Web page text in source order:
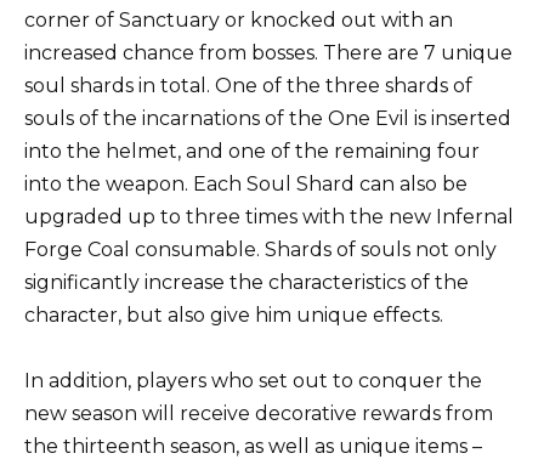
corner of Sanctuary or knocked out with an
increased chance from bosses. There are 7 unique
soul shards in total. One of the three shards of
souls of the incarnations of the One Evil is inserted
into the helmet, and one of the remaining four
into the weapon. Each Soul Shard can also be
upgraded up to three times with the new Infernal
Forge Coal consumable. Shards of souls not only
significantly increase the characteristics of the
character, but also give him unique effects.
In addition, players who set out to conquer the
new season will receive decorative rewards from
the thirteenth season, as well as unique items –